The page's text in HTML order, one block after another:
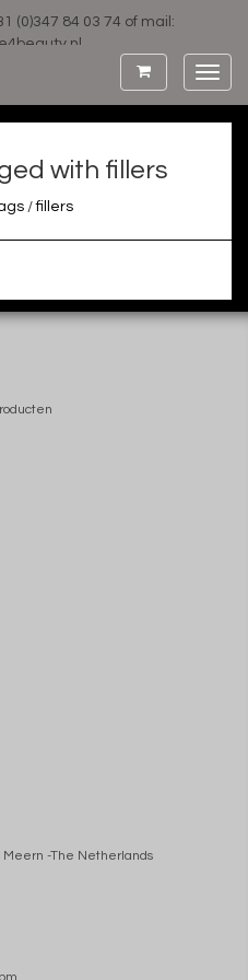
(0)347 84 03 74 of mail:
with fillers
/fillers
Meern -The Netherlands